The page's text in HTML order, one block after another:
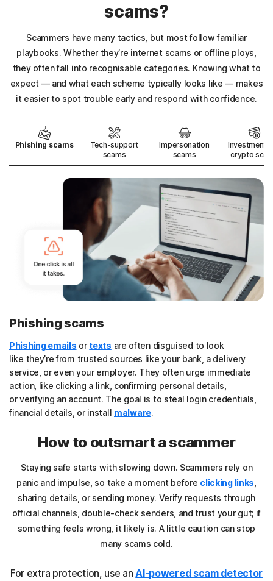
scams?
Scammers have many tactics, but most follow familiar
playbooks. Whether they’re internet scams or offline ploys,
they often fall into recognisable categories. Knowing what to
expect — and what each scheme typically looks like — makes
it easier to spot trouble early and respond with confidence.
Phishing scams
Tech-support
scams
Impersonation
scams
Investment
crypto
Phishing scams
Phishing emails or texts are often disguised to look
like they’re from trusted sources like your bank, a delivery
service, or even your employer. They often urge immediate
action, like clicking a link, confirming personal details,
or verifying an account. The goal is to steal login credentials,
financial details, or install malware.
How to outsmart a scammer
Staying safe starts with slowing down. Scammers rely on
panic and impulse, so take a moment before clicking links
sharing details, or sending money. Verify requests through
official channels, double-check senders, and trust your gut; if
something feels wrong, it likely is. A little caution can stop
many scams cold.
For extra protection, use anAI-powered scam detector